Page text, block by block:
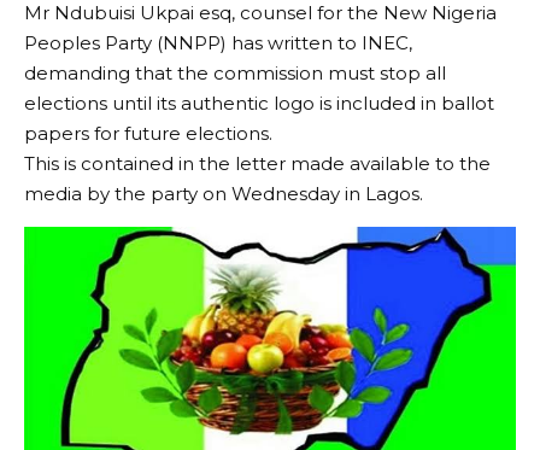
Mr Ndubuisi Ukpai esq, counsel for the New Nigeria
Peoples Party (NNPP) has written to INEC,
demanding that the commission must stop all
elections until its authentic logo is included in ballot
papers for future elections.
This is contained in the letter made available to the
media by the party on Wednesday in Lagos.